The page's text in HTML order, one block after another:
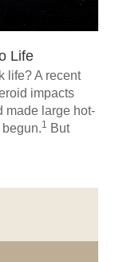
Life
life? A recent
impacts
made large hot-
1 But